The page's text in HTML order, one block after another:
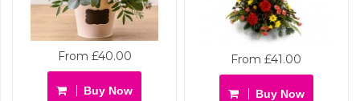
From £40.00
Buy Now
From £41.00
Buy Now